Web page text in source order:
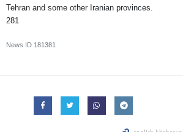
Tehran and some other Iranian provinces.
281
News ID 181381